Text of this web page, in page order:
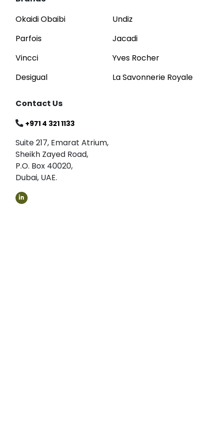
Okaidi Obaibi
Parfois
Vincci
Desigual
Undiz
Jacadi
Yves Rocher
La Savonnerie Royale
Contact Us
+971 4 321 1133
Suite 217, Emarat Atrium,
Sheikh Zayed Road,
P.O. Box 40020,
Dubai, UAE.